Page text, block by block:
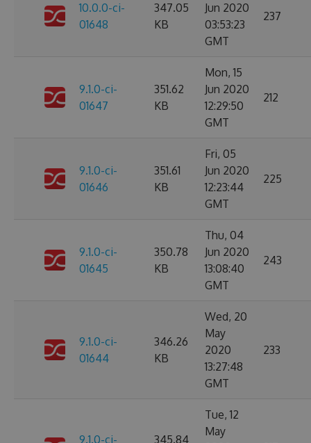
10.0.0-ci-
01648
347.05
KB
Jun 2020
03:53:23
GMT
237
9.1.0-ci-
01647
351.62
KB
Mon, 15
Jun 2020
12:29:50
GMT
212
9.1.0-ci-
01646
351.61
KB
Fri, 05
Jun 2020
12:23:44
GMT
225
9.1.0-ci-
01645
350.78
KB
Thu, 04
Jun 2020
13:08:40
GMT
243
9.1.0-ci-
01644
346.26
KB
Wed, 20
May
2020
13:27:48
GMT
233
9.1.0-ci-
345.84
Tue, 12
May